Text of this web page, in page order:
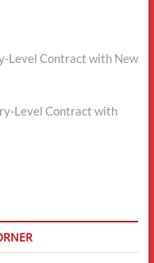
Level Contract with New
Level Contract with